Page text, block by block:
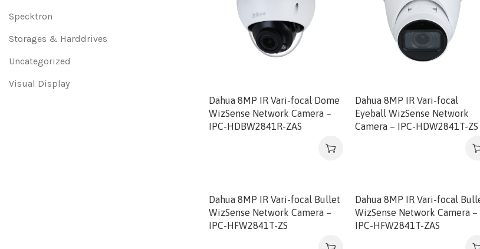
Specktron
Storages & Harddrives
Uncategorized
Visual Display
Dahua 8MP IR Vari-focal Dome
WizSense Network Camera –
IPC-HDBW2841R-ZAS
Dahua 8MP IR Vari-focal
Eyeball WizSense Network
Camera – IPC-HDW2841T-ZS
Dahua 8MP IR Vari-focal Bullet
WizSense Network Camera –
IPC-HFW2841T-ZS
Dahua 8MP IR Vari-focal
WizSense Network Camera –
IPC-HFW2841T-ZAS